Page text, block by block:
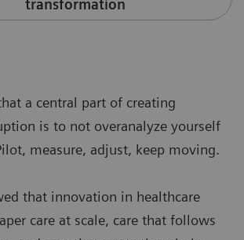
transformation
a central part of creating
is to not overanalyze yourself
measure, adjust, keep moving.
that innovation in healthcare
care at scale, care that follows